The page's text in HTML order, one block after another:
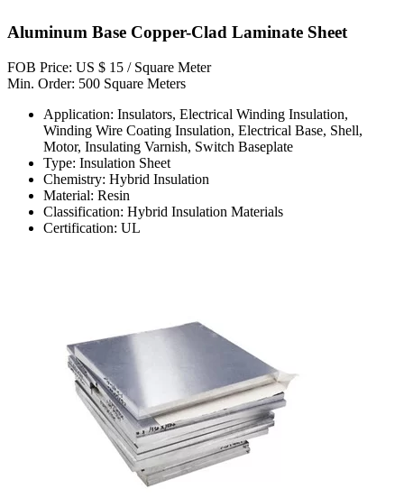
Aluminum Base Copper-Clad Laminate Sheet
FOB Price: US $ 15 / Square Meter
Min. Order: 500 Square Meters
Application: Insulators, Electrical Winding Insulation,
Winding Wire Coating Insulation, Electrical Base, Shell,
Motor, Insulating Varnish, Switch Baseplate
Type: Insulation Sheet
Chemistry: Hybrid Insulation
Material: Resin
Classification: Hybrid Insulation Materials
Certification: UL